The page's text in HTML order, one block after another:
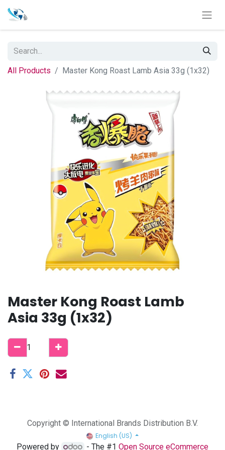
All Products Master Kong Roast Lamb Asia 33g (1x32)
Master Kong Roast Lamb
Asia 33g (1x32)
Copyright © International Brands Distribution B.V.
English (US)
Powered by - The #1Open Source eCommerce